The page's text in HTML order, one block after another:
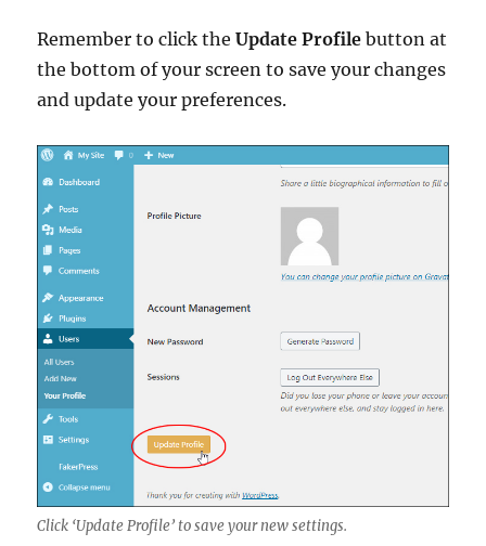
Remember to click theUpdate Profile button at
the bottom of your screen to save your changes
and update your preferences.
Click ‘Update Profile’ to save your new settings.